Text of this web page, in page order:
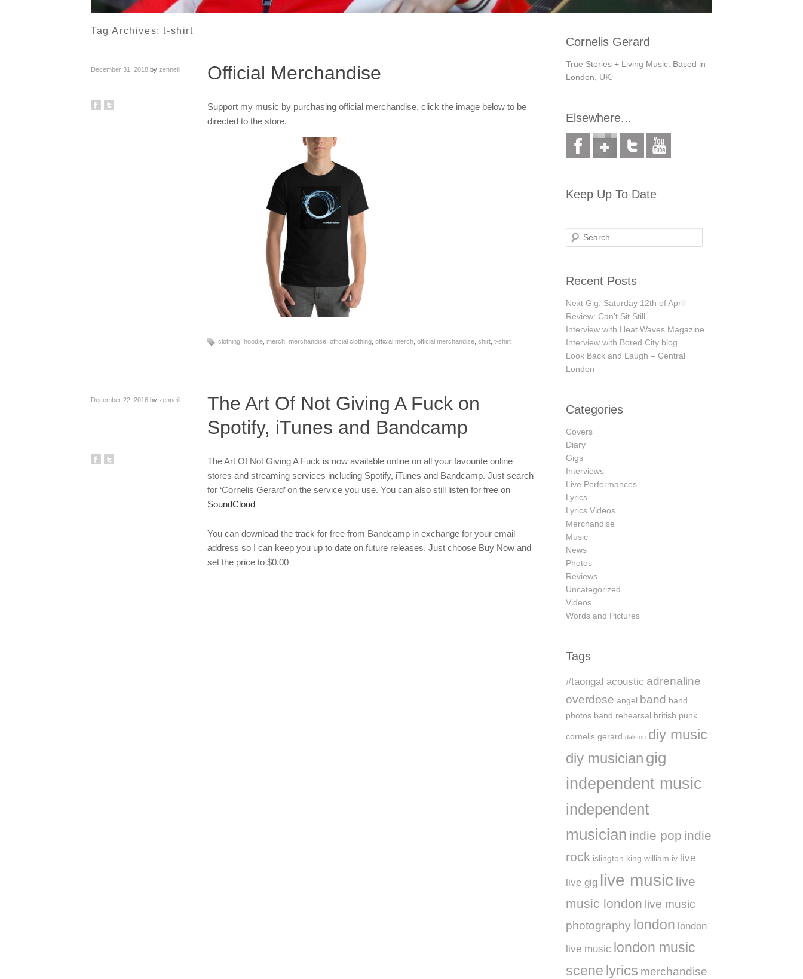
Tag Archives:t-shirt
Official Merchandise
December 31, 2018 by zenneill
Support my music by purchasing official merchandise, click the image below to be
directed to the store.
clothing hoodie merch merchandise official clothing official merch official merchandise shirt t-shirt
The Art Of Not Giving A Fuck on
Spotify, iTunes and Bandcamp
December 22, 2016 by zenneill
The Art Of Not Giving A Fuck is now available online on all your favourite online
stores and streaming services including Spotify, iTunes and Bandcamp. Just search
for ‘Cornelis Gerard’ on the service you use. You can also still listen for free on
SoundCloud
You can download the track for free from Bandcamp in exchange for your email
address so I can keep you up to date on future releases. Just choose Buy Now and
set the price to $0.00
Cornelis Gerard
True Stories + Living Music. Based in
London, UK.
Elsewhere...
Keep Up To Date
Search
Recent Posts
Next Gig: Saturday 12th of April
Review: Can’t Sit Still
Interview with Heat Waves Magazine
Interview with Bored City blog
Look Back and Laugh – Central
London
Categories
Covers
Diary
Gigs
Interviews
Live Performances
Lyrics
Lyrics Videos
Merchandise
Music
News
Photos
Reviews
Uncategorized
Videos
Words and Pictures
Tags
#taongaf acoustic adrenaline
overdose angel band band
photos band rehearsal british punk
cornelis gerard dalston diy music
diy musician gig
independent music
independent
musician indie pop indie
rock islington king william iv live
live gig live music live
music london live music
photography london london
live music london music
scene lyrics merchandise